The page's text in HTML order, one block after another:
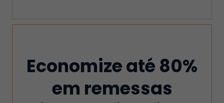
Economize até 80%
em remessas